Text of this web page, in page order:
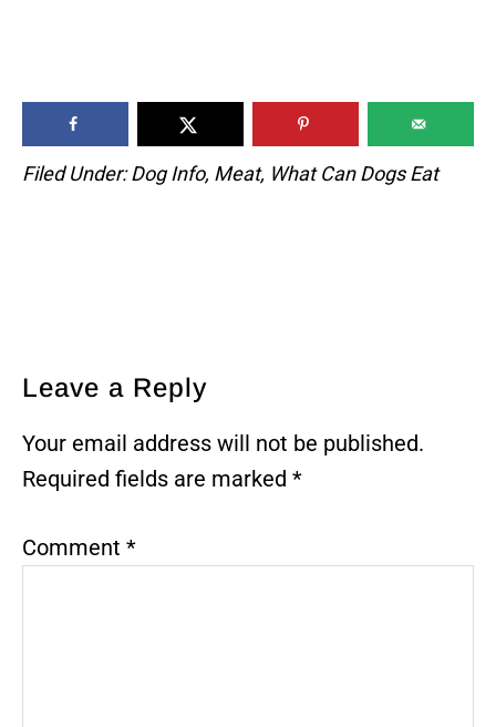
Filed Under:Dog Info, Meat, What Can Dogs Eat
Reader
Interactions
Leave a Reply
Your email address will not be published.
Required fields are marked *
Comment *